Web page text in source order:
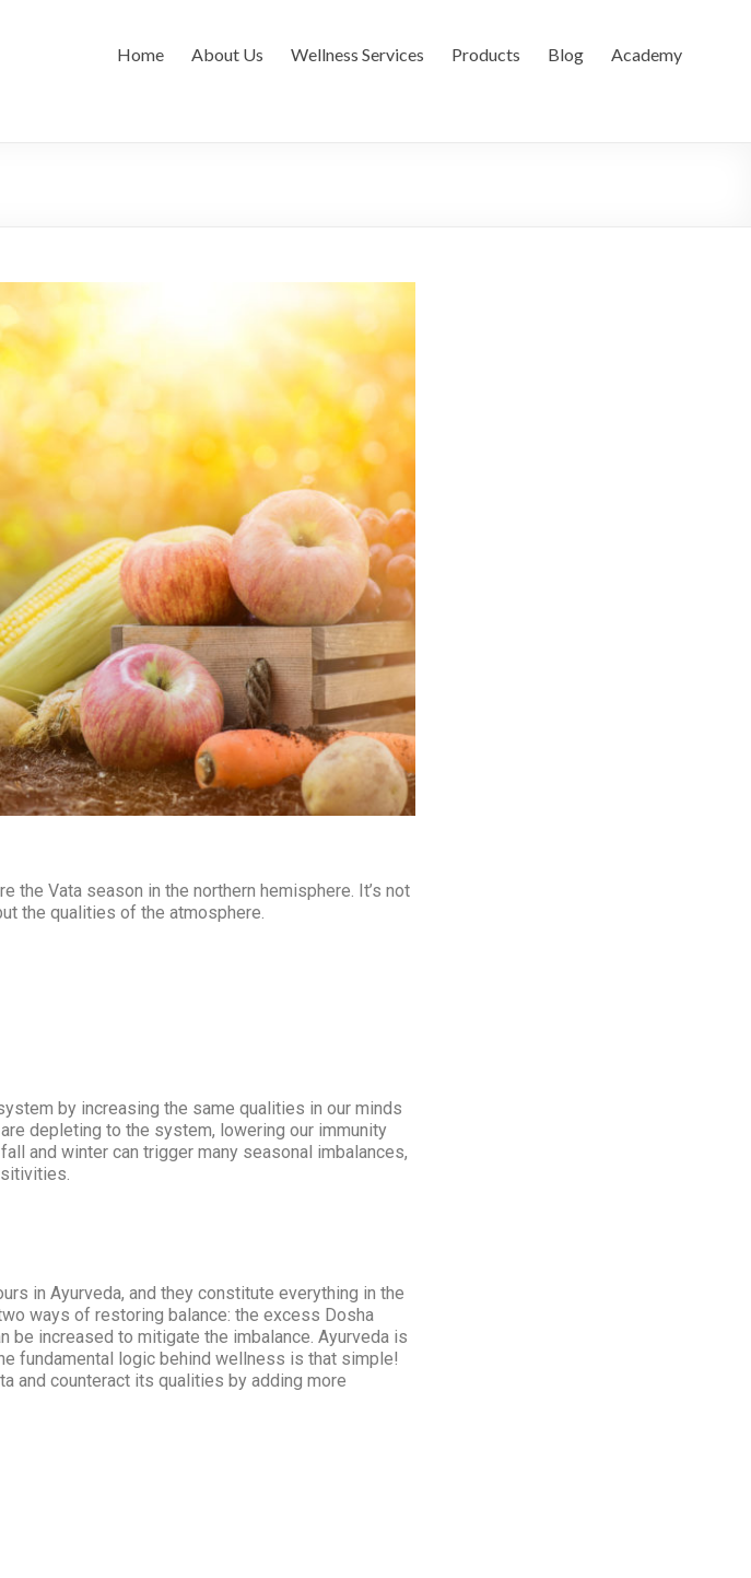
Home About Us Wellness Services Products Blog Academy
the Vata season in the northern hemisphere. It’s not
the qualities of the atmosphere.
by increasing the same qualities in our minds
depleting to the system, lowering our immunity
and winter can trigger many seasonal imbalances,
in Ayurveda, and they constitute everything in the
ways of restoring balance: the excess Dosha
be increased to mitigate the imbalance. Ayurveda is
fundamental logic behind wellness is that simple!
and counteract its qualities by adding more